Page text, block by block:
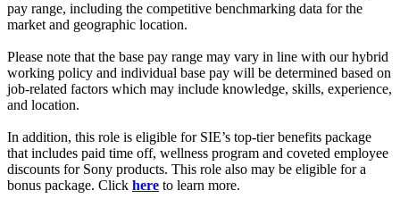
pay range, including the competitive benchmarking data for the
market and geographic location.
Please note that the base pay range may vary in line with our hybrid
working policy and individual base pay will be determined based on
job-related factors which may include knowledge, skills, experience,
and location.
In addition, this role is eligible for SIE’s top-tier benefits package
that includes paid time off, wellness program and coveted employee
discounts for Sony products. This role also may be eligible for a
bonus package. Click here to learn more.